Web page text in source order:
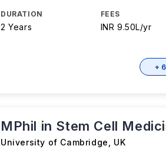
DURATION
2 Years
FEES
INR 9.50L/yr
+
MPhil in Stem Cell
University of Cambridge UK